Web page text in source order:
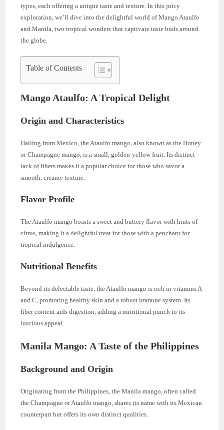
types, each offering a unique taste and texture. In this juicy
exploration, we’ll dive into the delightful world of Mango Ataulfo
and Manila, two tropical wonders that captivate taste buds around
the globe.
Table of Contents
Mango Ataulfo: A Tropical Delight
Origin and Characteristics
Hailing from Mexico, the Ataulfo mango, also known as the Honey
or Champagne mango, is a small, golden-yellow fruit. Its distinct
lack of fibers makes it a popular choice for those who savor a
smooth, creamy texture.
Flavor Profile
The Ataulfo mango boasts a sweet and buttery flavor with hints of
citrus, making it a delightful treat for those with a penchant for
tropical indulgence.
Nutritional Benefits
Beyond its delectable taste, the Ataulfo mango is rich in vitamins A
and C, promoting healthy skin and a robust immune system. Its
fiber content aids digestion, adding a nutritional punch to its
luscious appeal.
Manila Mango: A Taste of the Philippines
Background and Origin
Originating from the Philippines, the Manila mango, often called
the Champagne or Ataulfo mango, shares its name with its Mexican
counterpart but offers its own distinct qualities.